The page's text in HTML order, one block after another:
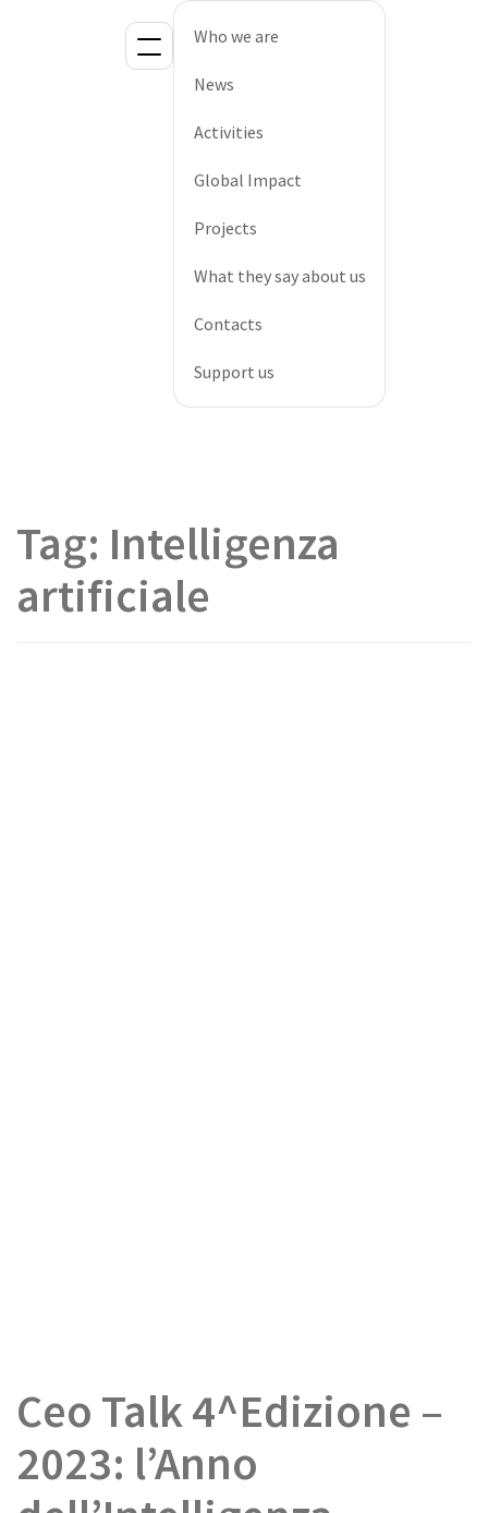
Who we are
News
Activities
Global Impact
Projects
What they say about us
Contacts
Support us
Tag: Intelligenza
artificiale
Ceo Talk 4^Edizione –
2023: l’Anno